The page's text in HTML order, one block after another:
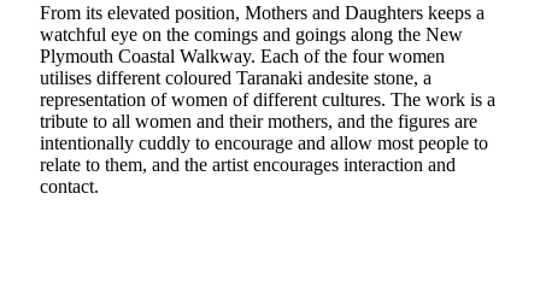
From its elevated position, Mothers and Daughters keeps a
watchful eye on the comings and goings along the New
Plymouth Coastal Walkway. Each of the four women
utilises different coloured Taranaki andesite stone, a
representation of women of different cultures. The work is a
tribute to all women and their mothers, and the figures are
intentionally cuddly to encourage and allow most people to
relate to them, and the artist encourages interaction and
contact.